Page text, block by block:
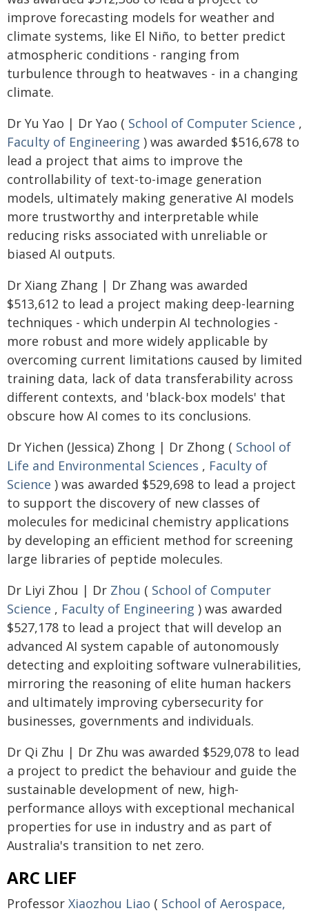
improve forecasting models for weather and
climate systems, like El Niño, to better predict
atmospheric conditions - ranging from
turbulence through to heatwaves - in a changing
climate.
Dr Yu Yao | Dr Yao ( School of Computer Science ,
Faculty of Engineering ) was awarded $516,678 to
lead a project that aims to improve the
controllability of text-to-image generation
models, ultimately making generative AI models
more trustworthy and interpretable while
reducing risks associated with unreliable or
biased AI outputs.
Dr Xiang Zhang | Dr Zhang was awarded
$513,612 to lead a project making deep-learning
techniques - which underpin AI technologies -
more robust and more widely applicable by
overcoming current limitations caused by limited
training data, lack of data transferability across
different contexts, and 'black-box models' that
obscure how AI comes to its conclusions.
Dr Yichen (Jessica) Zhong | Dr Zhong ( School of
Life and Environmental Sciences , Faculty of
Science ) was awarded $529,698 to lead a project
to support the discovery of new classes of
molecules for medicinal chemistry applications
by developing an efficient method for screening
large libraries of peptide molecules.
Dr Liyi Zhou | Dr Zhou ( School of Computer
Science , Faculty of Engineering ) was awarded
$527,178 to lead a project that will develop an
advanced AI system capable of autonomously
detecting and exploiting software vulnerabilities,
mirroring the reasoning of elite human hackers
and ultimately improving cybersecurity for
businesses, governments and individuals.
Dr Qi Zhu | Dr Zhu was awarded $529,078 to lead
a project to predict the behaviour and guide the
sustainable development of new, high-
performance alloys with exceptional mechanical
properties for use in industry and as part of
Australia's transition to net zero.
ARC LIEF
Professor Xiaozhou Liao ( School of Aerospace,